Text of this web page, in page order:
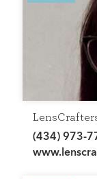
(434) 973-